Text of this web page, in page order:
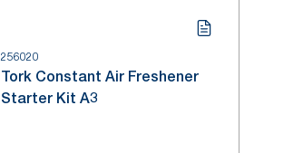
256020
Tork Constant Air Freshener
Starter Kit A3